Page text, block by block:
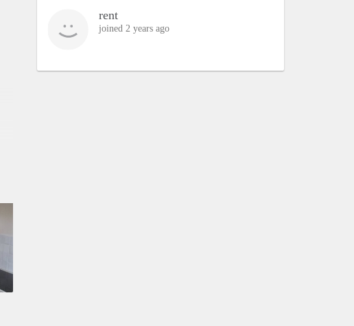
rent
joined 2 years ago